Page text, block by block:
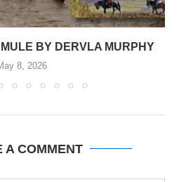
MULE BY DERVLA MURPHY
8, 2026
A COMMENT